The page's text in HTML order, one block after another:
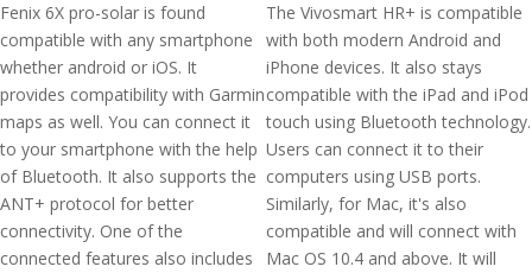
Fenix 6X pro-solar is found
compatible with any smartphone
whether android or iOS. It
provides compatibility with Garmin
maps as well. You can connect it
to your smartphone with the help
of Bluetooth. It also supports the
ANT+ protocol for better
connectivity. One of the
connected features also includes
The Vivosmart HR+ is compatible
with both modern Android and
iPhone devices. It also stays
compatible with the iPad and iPod
touch using Bluetooth technology.
Users can connect it to their
computers using USB ports.
Similarly, for Mac, it's also
compatible and will connect with
Mac OS 10.4 and above. It will